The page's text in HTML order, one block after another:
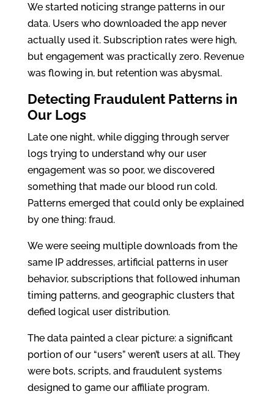
We started noticing strange patterns in our
data. Users who downloaded the app never
actually used it. Subscription rates were high,
but engagement was practically zero. Revenue
was flowing in, but retention was abysmal.
Detecting Fraudulent Patterns in
Our Logs
Late one night, while digging through server
logs trying to understand why our user
engagement was so poor, we discovered
something that made our blood run cold.
Patterns emerged that could only be explained
by one thing: fraud.
We were seeing multiple downloads from the
same IP addresses, artificial patterns in user
behavior, subscriptions that followed inhuman
timing patterns, and geographic clusters that
defied logical user distribution.
The data painted a clear picture: a significant
portion of our “users” weren’t users at all. They
were bots, scripts, and fraudulent systems
designed to game our affiliate program.